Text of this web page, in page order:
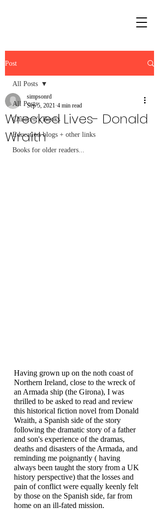
Post
All Posts
Children's Books
Education blogs + other links
Books for older readers...
All Posts
Wrecked Lives- Donald
Wraith
simpsonrd
Sep 5, 2021 4 min read
Having grown up on the noth coast of
Northern Ireland, close to the wreck of
an Armada ship (the Girona), I was
thrilled to be asked to read and review
this historical fiction novel from Donald
Wraith, a Spanish side of the story
following the dramatic story of a father
and son's experience of the dramas,
deaths and disasters of the Armada, and
reminding me poignantly ( having
always been taught the story from a UK
history perspective) that the losses and
pain of conflict were equally keenly felt
by those on the Spanish side, far from
home on an ill-fated mission.